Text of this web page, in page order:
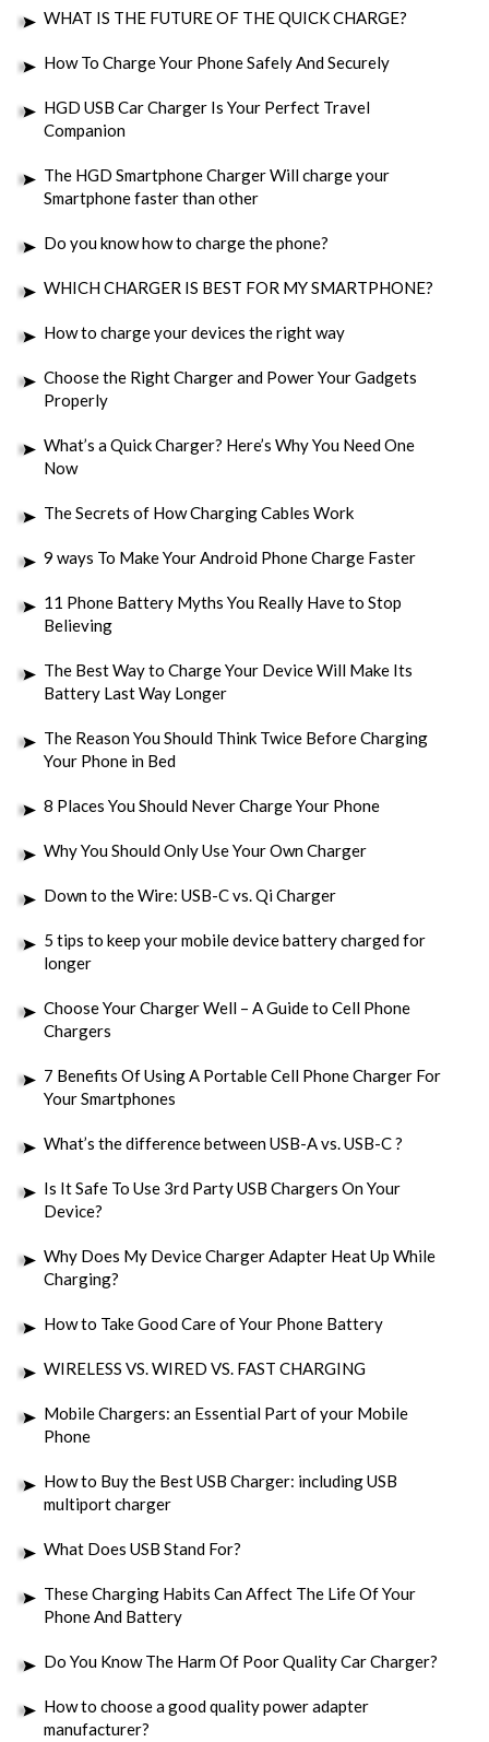
WHAT IS THE FUTURE OF THE QUICK CHARGE?
How To Charge Your Phone Safely And Securely
HGD USB Car Charger Is Your Perfect Travel
Companion
The HGD Smartphone Charger Will charge your
Smartphone faster than other
Do you know how to charge the phone?
WHICH CHARGER IS BEST FOR MY SMARTPHONE?
How to charge your devices the right way
Choose the Right Charger and Power Your Gadgets
Properly
What’s a Quick Charger? Here’s Why You Need One
Now
The Secrets of How Charging Cables Work
9 ways To Make Your Android Phone Charge Faster
11 Phone Battery Myths You Really Have to Stop
Believing
The Best Way to Charge Your Device Will Make Its
Battery Last Way Longer
The Reason You Should Think Twice Before Charging
Your Phone in Bed
8 Places You Should Never Charge Your Phone
Why You Should Only Use Your Own Charger
Down to the Wire: USB-C vs. Qi Charger
5 tips to keep your mobile device battery charged for
longer
Choose Your Charger Well – A Guide to Cell Phone
Chargers
7 Benefits Of Using A Portable Cell Phone Charger For
Your Smartphones
What’s the difference between USB-A vs. USB-C ?
Is It Safe To Use 3rd Party USB Chargers On Your
Device?
Why Does My Device Charger Adapter Heat Up While
Charging?
How to Take Good Care of Your Phone Battery
WIRELESS VS. WIRED VS. FAST CHARGING
Mobile Chargers: an Essential Part of your Mobile
Phone
How to Buy the Best USB Charger: including USB
multiport charger
What Does USB Stand For?
These Charging Habits Can Affect The Life Of Your
Phone And Battery
Do You Know The Harm Of Poor Quality Car Charger?
How to choose a good quality power adapter
manufacturer?